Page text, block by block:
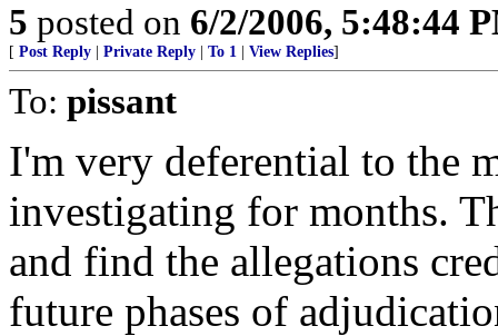
5 posted on 6/2/2006, 5:48:44
[ Post Reply Private Reply To 1 View Replies]
To: pissant
I'm very deferential to the
investigating for months.
and find the allegations
future phases of